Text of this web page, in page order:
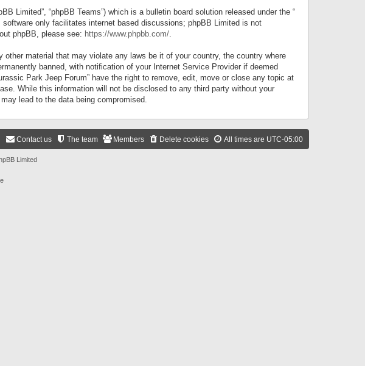
Limited”, “phpBB Teams”) which is a bulletin board solution released under the “
software only facilitates internet based discussions; phpBB Limited is not
phpBB, please see: https://www.phpbb.com/.
material that may violate any laws be it of your country, the country where
banned, with notification of your Internet Service Provider if deemed
Park Jeep Forum” have the right to remove, edit, move or close any topic at
While this information will not be disclosed to any third party without your
lead to the data being compromised.
All times are UTC-05:00
Delete cookies
Members
The team
Contact us
Limited